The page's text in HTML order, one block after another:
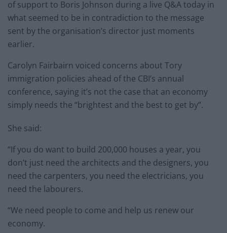
of support to Boris Johnson during a live Q&A today in
what seemed to be in contradiction to the message
sent by the organisation’s director just moments
earlier.
Carolyn Fairbairn voiced concerns about Tory
immigration policies ahead of the CBI’s annual
conference, saying it’s not the case that an economy
simply needs the “brightest and the best to get by”.
She said:
“If you do want to build 200,000 houses a year, you
don’t just need the architects and the designers, you
need the carpenters, you need the electricians, you
need the labourers.
“We need people to come and help us renew our
economy.